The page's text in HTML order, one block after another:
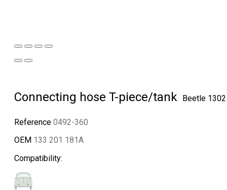
Connecting hose T-piece/tank Beetle
Reference 0492-360
OEM 133 201 181A
Compatibility: